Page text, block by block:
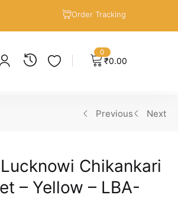
Order Tracking
0
₹0.00
Previous Next
Chikankari
– Yellow – LBA-